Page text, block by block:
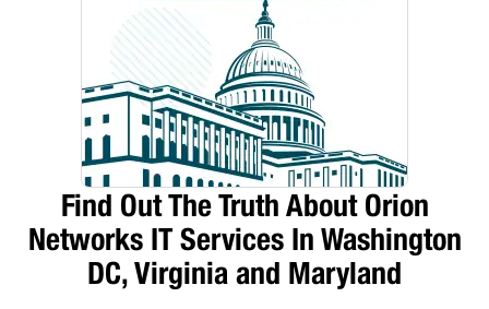
Find Out The Truth About Orion
Networks IT Services In Washington
DC, Virginia and Maryland